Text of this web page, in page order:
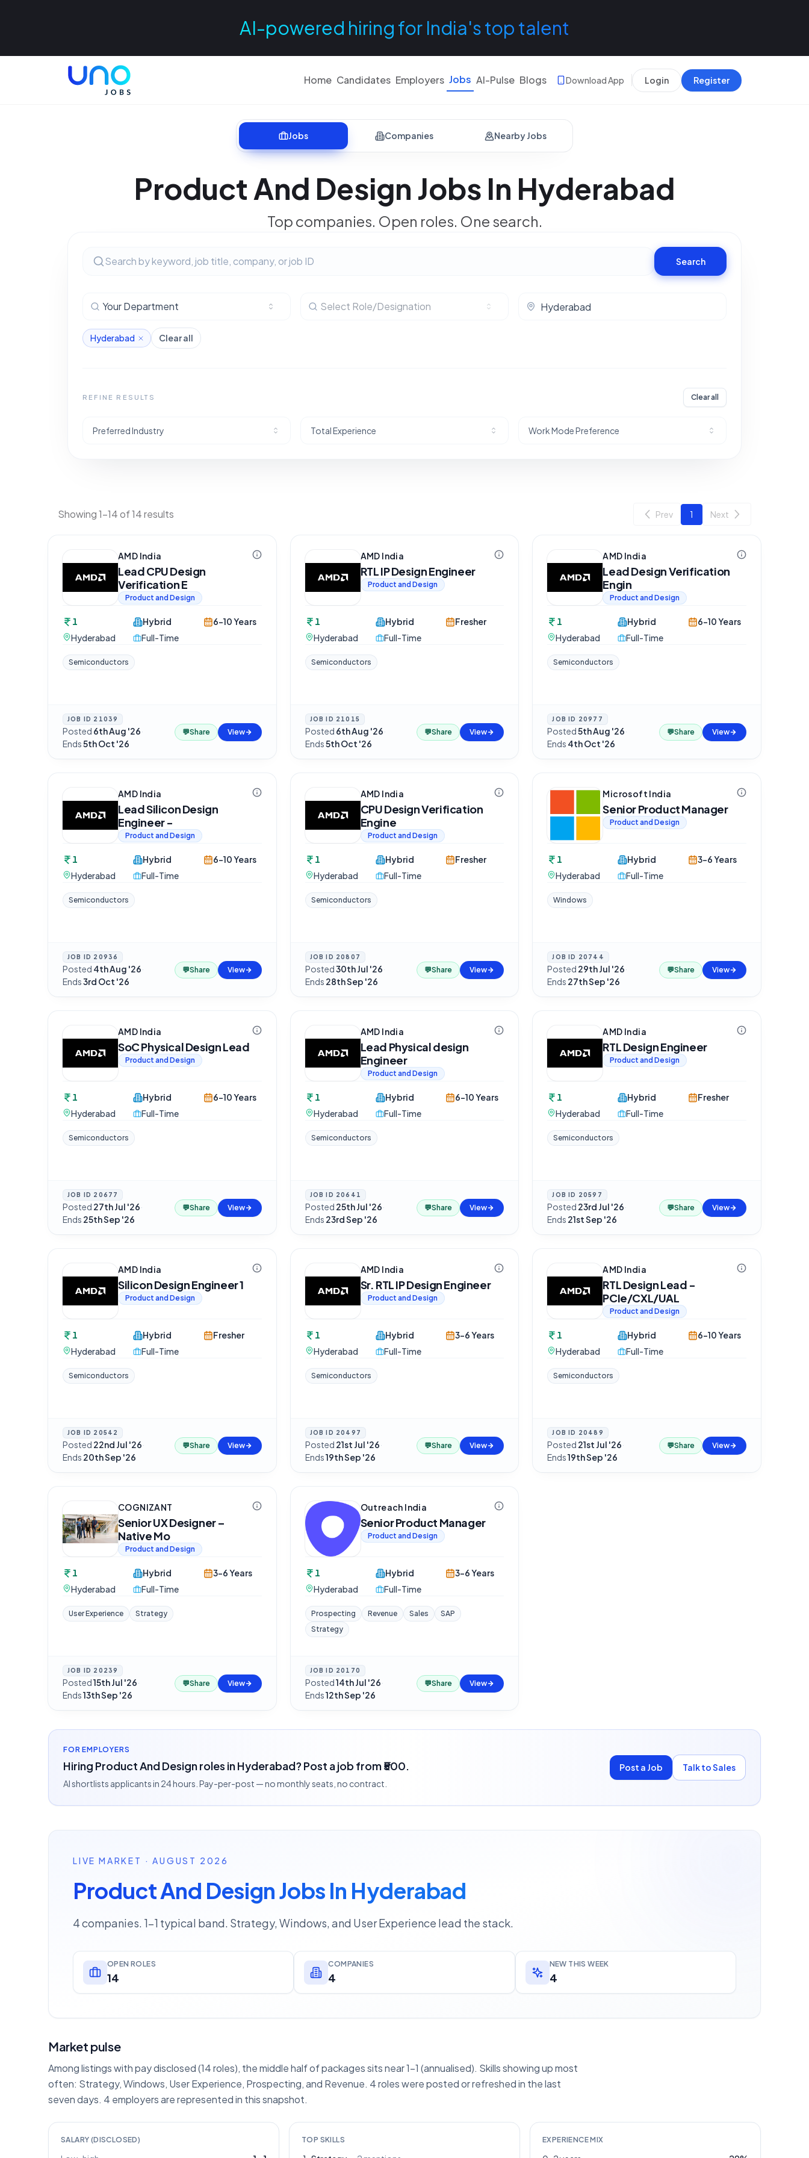
AI-powered hiring for India's top talent
Home Candidates Employers Jobs AI-Pulse Blogs Download App Login Register
Jobs Companies Nearby Jobs
Product And Design Jobs In Hyderabad
Top companies. Open roles. One search.
Search
Your Department Select Role/Designation
Hyderabad Clear all
REFINE RESULTS Clear all
Preferred Industry Total Experience Work Mode Preference
Showing 1-14 of 14 results Prev 1 Next
AMD India
Lead CPU Design
Verification E
Product and Design
1
Hyderabad
Hybrid
Full-Time
6-10 Years
Semiconductors
JOB ID 21039
Posted 6th Aug '26·
Ends5th Oct '26
💬Share View
AMD India
RTL IP Design Engineer
Product and Design
1
Hyderabad
Hybrid
Full-Time
Fresher
Semiconductors
JOB ID 21015
Posted 6th Aug '26·
Ends5th Oct '26
💬Share View
AMD India
Lead Design Verification
Engin
Product and Design
1
Hyderabad
Hybrid
Full-Time
6-10 Years
Semiconductors
JOB ID 20977
Posted5th Aug '26·
Ends 4th Oct '26
💬Share View
AMD India
Lead Silicon Design
Engineer -
Product and Design
1
Hyderabad
Hybrid
Full-Time
6-10 Years
Semiconductors
JOB ID 20936
Posted 4th Aug '26·
Ends3rd Oct '26
💬Share View
AMD India
CPU Design Verification
Engine
Product and Design
1
Hyderabad
Hybrid
Full-Time
Fresher
Semiconductors
JOB ID 20807
Posted30th Jul '26·
Ends 28th Sep '26
💬Share View
Microsoft India
Senior Product Manager
Product and Design
1
Hyderabad
Hybrid
Full-Time
3-6 Years
Windows
JOB ID 20744
Posted 29th Jul '26·
Ends 27th Sep '26
💬Share View
AMD India
SoC Physical Design Lead
Product and Design
1
Hyderabad
Hybrid
Full-Time
6-10 Years
Semiconductors
JOB ID 20677
Posted 27th Jul '26·
Ends 25th Sep '26
💬Share View
AMD India
Lead Physical design
Engineer
Product and Design
1
Hyderabad
Hybrid
Full-Time
6-10 Years
Semiconductors
JOB ID 20641
Posted 25th Jul '26·
Ends 23rd Sep '26
💬Share View
AMD India
RTL Design Engineer
Product and Design
1
Hyderabad
Hybrid
Full-Time
Fresher
Semiconductors
JOB ID 20597
Posted 23rd Jul '26·
Ends 21st Sep '26
💬Share View
AMD India
Silicon Design Engineer 1
Product and Design
1
Hyderabad
Hybrid
Full-Time
Fresher
Semiconductors
JOB ID 20542
Posted 22nd Jul '26·
Ends 20th Sep '26
💬Share View
AMD India
Sr. RTL IP Design Engineer
Product and Design
1
Hyderabad
Hybrid
Full-Time
3-6 Years
Semiconductors
JOB ID 20497
Posted 21st Jul '26·
Ends19th Sep '26
💬Share View
AMD India
RTL Design Lead -
PCIe/CXL/UAL
Product and Design
1
Hyderabad
Hybrid
Full-Time
6-10 Years
Semiconductors
JOB ID 20489
Posted 21st Jul '26·
Ends19th Sep '26
💬Share View
COGNIZANT
Senior UX Designer –
Native Mo
Product and Design
1
Hyderabad
Hybrid
Full-Time
3-6 Years
User Experience Strategy
JOB ID 20239
Posted15th Jul '26·
Ends13th Sep '26
💬Share View
Outreach India
Senior Product Manager
Product and Design
1
Hyderabad
Hybrid
Full-Time
3-6 Years
Prospecting Revenue Sales
SAP
Strategy
JOB ID 20170
Posted14th Jul '26·
Ends12th Sep '26
💬Share View
FOR EMPLOYERS
Hiring Product And Design roles in Hyderabad? Post a job from ₹500.
AI shortlists applicants in 24 hours. Pay-per-post — no monthly seats, no contract.
Post a Job Talk to Sales
LIVE MARKET · AUGUST 2026
Product And Design Jobs In Hyderabad
4 companies. 1–1 typical band. Strategy, Windows, and User Experience lead the stack.
OPEN ROLES
14
COMPANIES
4
NEW THIS WEEK
4
Market pulse
Among listings with pay disclosed (14 roles), the middle half of packages sits near 1–1 (annualised). Skills showing up most
often: Strategy, Windows, User Experience, Prospecting, and Revenue. 4 roles were posted or refreshed in the last
seven days. 4 employers are represented in this snapshot.
SALARY (DISCLOSED) TOP SKILLS EXPERIENCE MIX